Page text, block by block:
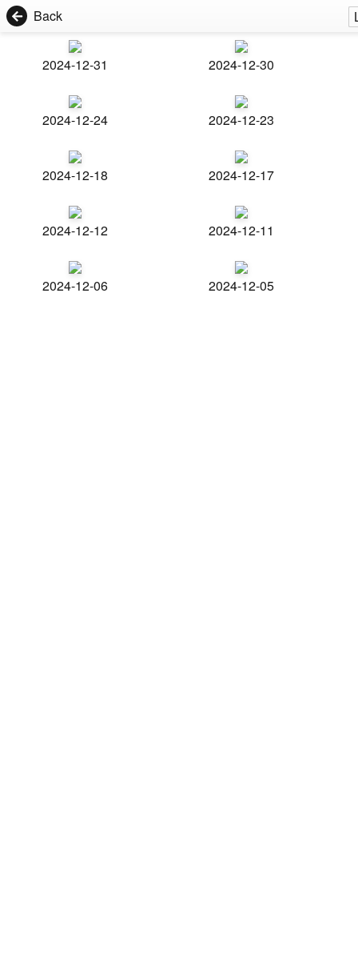
Back
2024-12-31 2024-12-30
2024-12-24 2024-12-23
2024-12-18 2024-12-17
2024-12-12 2024-12-11
2024-12-06 2024-12-05